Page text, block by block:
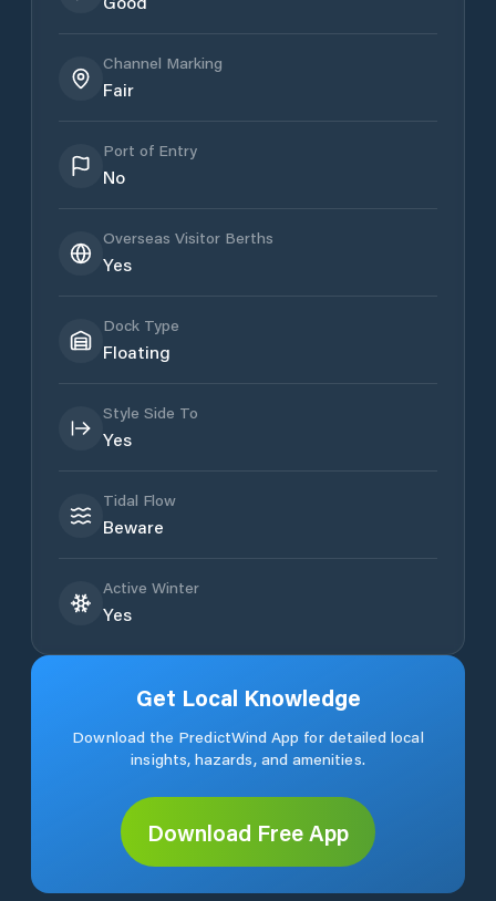
Channel Marking
Fair
Port of Entry
No
Overseas Visitor Berths
Yes
Dock Type
Floating
Style Side To
Yes
Tidal Flow
Beware
Active Winter
Yes
Get Local Knowledge
Download the PredictWind App for detailed local
insights, hazards, and amenities.
Download Free App